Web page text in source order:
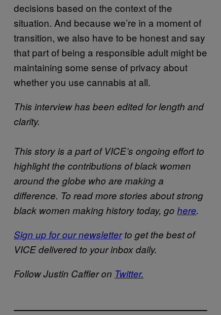
decisions based on the context of the
situation. And because we’re in a moment of
transition, we also have to be honest and say
that part of being a responsible adult might be
maintaining some sense of privacy about
whether you use cannabis at all.
This interview has been edited for length and
clarity.
This story is a part of VICE’s ongoing effort to
highlight the contributions of black women
around the globe who are making a
difference. To read more stories about strong
black women making history today, go here.
Sign up for our newsletterto get the best of
VICE delivered to your inbox daily.
Follow Justin Caffier on Twitter.